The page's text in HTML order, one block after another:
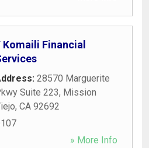
Komaili Financial
28570 Marguerite
Suite 223, Mission
, CA 92692
» More Info